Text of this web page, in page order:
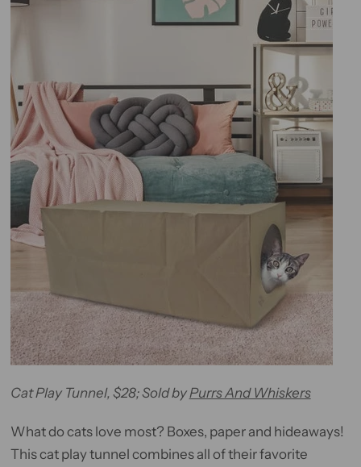
Cat Play Tunnel, $28; Sold by Purrs And Whiskers
What do cats love most? Boxes, paper and hideaways!
This cat play tunnel combines all of their favorite